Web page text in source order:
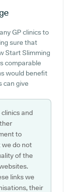
GP clinics to
sure that
Start Slimming
comparable
would benefit
can give
and
to
we do not
of the
links we
their